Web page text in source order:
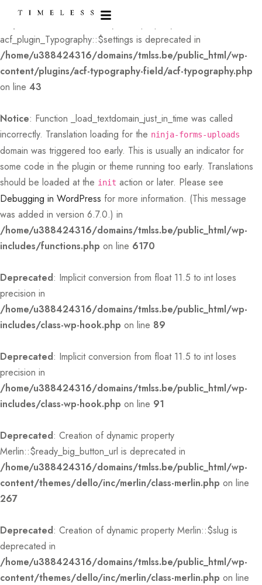
: Creation of dynamic property
acf_plugin_Typography::$settings is deprecated in
/home/u388424316/domains/tmlss.be/public_html/wp-
content/plugins/acf-typography-field/acf-typography.php
on line 43
Notice: Function _load_textdomain_just_in_time was called
incorrectly. Translation loading for the ninja-forms-uploads
domain was triggered too early. This is usually an indicator for
some code in the plugin or theme running too early. Translations
should be loaded at the init action or later. Please see
Debugging in WordPress for more information. (This message
was added in version 6.7.0.) in
/home/u388424316/domains/tmlss.be/public_html/wp-
includes/functions.php on line 6170
Deprecated: Implicit conversion from float 11.5 to int loses
precision in
/home/u388424316/domains/tmlss.be/public_html/wp-
includes/class-wp-hook.php on line 89
Deprecated: Implicit conversion from float 11.5 to int loses
precision in
/home/u388424316/domains/tmlss.be/public_html/wp-
includes/class-wp-hook.php on line 91
Deprecated: Creation of dynamic property
Merlin::$ready_big_button_url is deprecated in
/home/u388424316/domains/tmlss.be/public_html/wp-
content/themes/dello/inc/merlin/class-merlin.php on line
267
Deprecated: Creation of dynamic property Merlin::$slug is
deprecated in
/home/u388424316/domains/tmlss.be/public_html/wp-
content/themes/dello/inc/merlin/class-merlin.php on line